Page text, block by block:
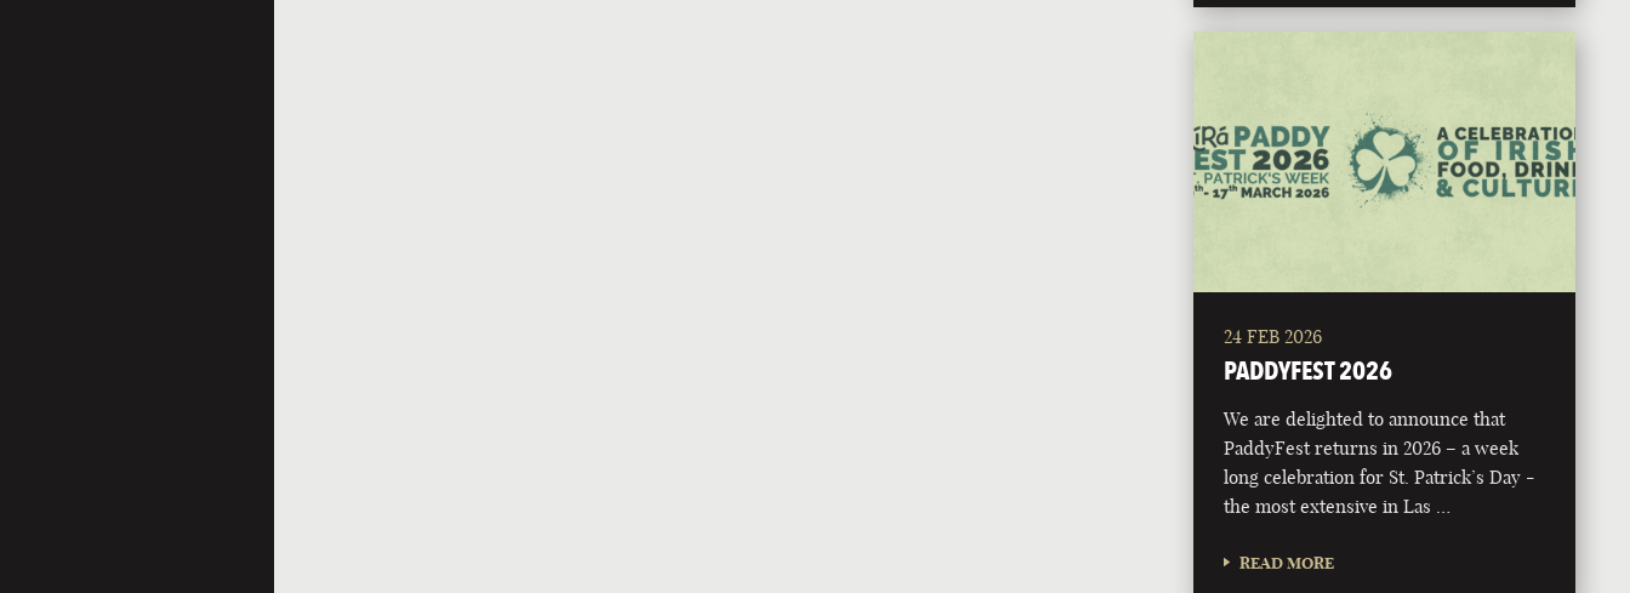
24 FEB 2026
PADDYFEST 2026
We are delighted to announce that
PaddyFest returns in 2026 – a week
long celebration for St. Patrick’s Day -
the most extensive in Las …
READ MORE